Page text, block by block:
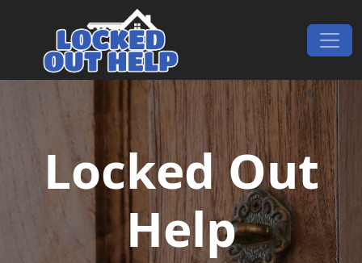
Main Navigation
Locked Out
Help